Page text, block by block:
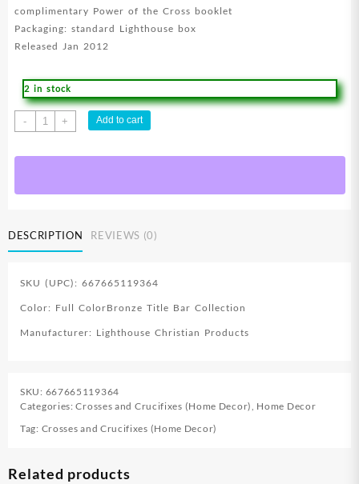
complimentary Power of the Cross booklet
Packaging: standard Lighthouse box
Released Jan 2012
2 in stock
-
Strength
Desktop
+ Add to cart
DESCRIPTION REVIEWS (0)
SKU (UPC): 667665119364
Color: Full ColorBronze Title Bar Collection
Manufacturer: Lighthouse Christian Products
SKU: 667665119364
Categories:Crosses and Crucifixes (Home Decor), Home Decor
Tag: Crosses and Crucifixes (Home Decor)
Related products